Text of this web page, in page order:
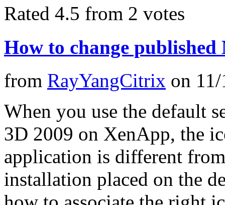
Rated 4.5 from 2 votes
How to change published
from RayYangCitrix on
When you use the default
3D 2009 on XenApp, the
application is different
installation placed on the